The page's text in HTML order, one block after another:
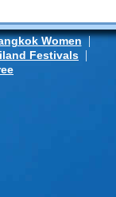
Women |
Festivals |